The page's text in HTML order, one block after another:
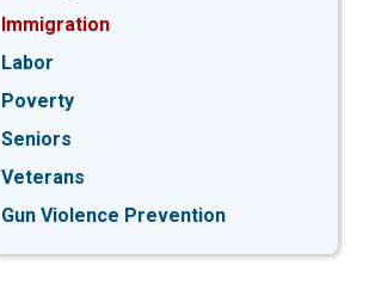
Immigration
Labor
Poverty
Seniors
Veterans
Gun Violence Prevention